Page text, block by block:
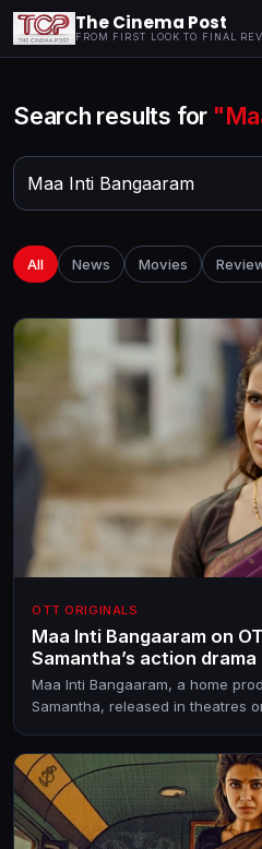
The Cinema Post
FROM FIRST LOOK TO FINAL
Search results for
All News Movies
OTT ORIGINALS
Maa Inti Bangaaram on
Samantha’s action
Maa Inti Bangaaram, a home
Samantha, released in theatres
partner in place already